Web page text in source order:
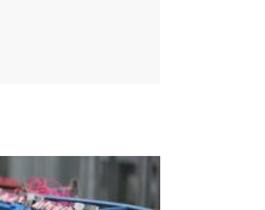
work across